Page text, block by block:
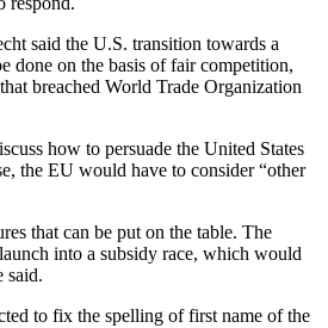
said the U.S. transition towards a
done on the basis of fair competition,
breached World Trade Organization
how to persuade the United States
the EU would have to consider “other
that can be put on the table. The
into a subsidy race, which would
said.
to fix the spelling of first name of the